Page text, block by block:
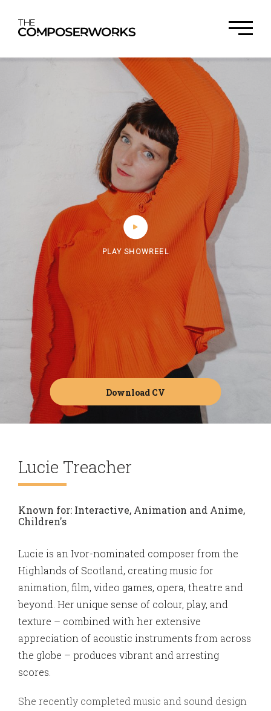
PLAY SHOWREEL
Lucie Treacher
Download CV
Known for: Interactive, Animation and Anime,
Children's
Lucie is an Ivor-nominated composer from the
Highlands of Scotland, creating music for
animation, film, video games, opera, theatre and
beyond. Her unique sense of colour, play, and
texture – combined with her extensive
appreciation of acoustic instruments from across
the globe – produces vibrant and arresting
scores.
She recently completed music and sound design